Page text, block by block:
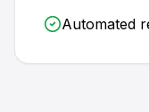
Automated